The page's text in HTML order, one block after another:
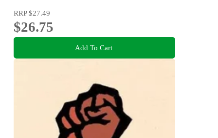
RRP$27.49
$26.75
Add To Cart